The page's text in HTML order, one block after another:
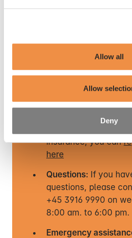
process personal datahere. You
Allow all
Allow
Deny
Registration of co-insured
Insurance
Get in touch
insurance, you can
here
Questions: If you
questions, please
+45 3916 9990 on
8:00 am. to 6:00 pm.
Emergency